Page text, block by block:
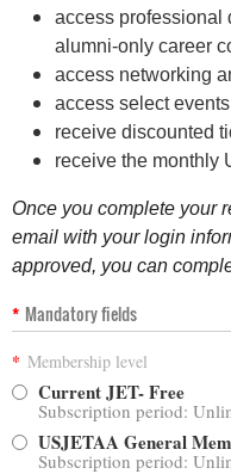
access professional
alumni-only career
access networking
access select
receive discounted
receive the monthly
Once you complete your
email with your login
approved, you can
* Mandatory fields
* Membership level
Current JET- Free
Subscription period:
USJETAA General
Subscription period: